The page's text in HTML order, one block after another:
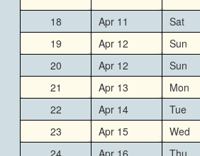
18 Apr 11 Sat
19
Apr 12 Sun
20
Apr 12 Sun
21
Apr 13 Mon
22
Apr 14 Tue
23
Apr 15 Wed
24
Apr 16 Thu